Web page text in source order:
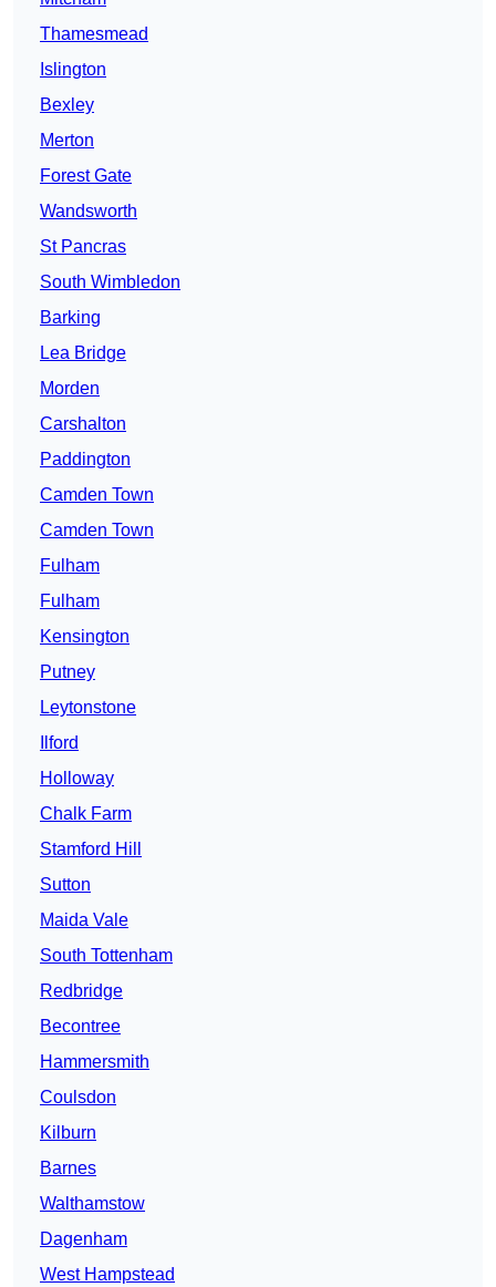
Thamesmead
Islington
Bexley
Merton
Forest Gate
Wandsworth
St Pancras
South Wimbledon
Barking
Lea Bridge
Morden
Carshalton
Paddington
Camden Town
Camden Town
Fulham
Fulham
Kensington
Putney
Leytonstone
Ilford
Holloway
Chalk Farm
Stamford Hill
Sutton
Maida Vale
South Tottenham
Redbridge
Becontree
Hammersmith
Coulsdon
Kilburn
Barnes
Walthamstow
Dagenham
West Hampstead